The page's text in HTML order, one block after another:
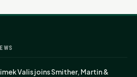
Valis joins Smither, Martin &